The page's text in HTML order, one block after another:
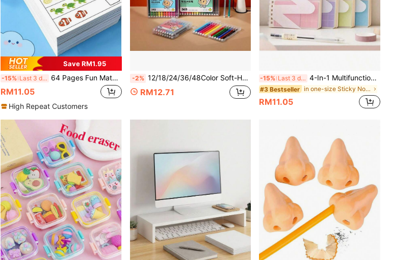
Save RM1.95
-15% Last 3 days 64 Pages Fun Math Practice Book Printed With Transport, Forest & Marine Animal, Fruit And Plant Patterns, Easy For Parents And Teachers To Identify. Great For Kids' Early Number Learning At Home, School, Ideal Stationery For Back-To-School.
RM11.05
High Repeat Customers
-2% 12/18/24/36/48Color Soft-HeadWatercolor Pen Set Large CapacityDrawing Pen Student Art Drawing ColorPen,For Adult Coloring Book, Note-Taking, Calligraphy, Journaling, Sketching & Lettering, With Gift Case For School Art Supplies
RM12.71
-15% Last 3 days 4-In-1 Multifunctional Notebook Set, Includes Sticky Notes, Index Stickers, Lined Pages, Loose-Leaf Binding, Waterproof Cover, Suitable For Back To School And Office Use School Supplies
#3 Bestseller in one-size Sticky Notes
RM11.05